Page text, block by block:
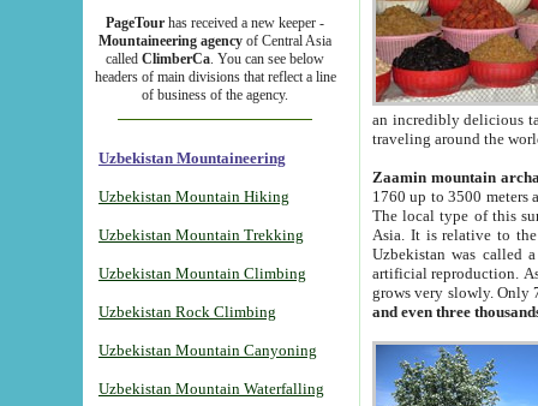
PageTour has received a new keeper -
Mountaineering agency of Central Asia
called ClimberCa. You can see below
headers of main divisions that reflect a line
of business of the agency.
Uzbekistan Mountaineering
Uzbekistan Mountain Hiking
Uzbekistan Mountain Trekking
Uzbekistan Mountain Climbing
Uzbekistan Rock Climbing
Uzbekistan Mountain Canyoning
Uzbekistan Mountain Waterfalling
an incredibly delicious
traveling around the
Zaamin mountain
1760 up to 3500 meters
The local type of this
Asia. It is relative to
Uzbekistan was called
artificial reproduction.
grows very slowly. Only
and even three